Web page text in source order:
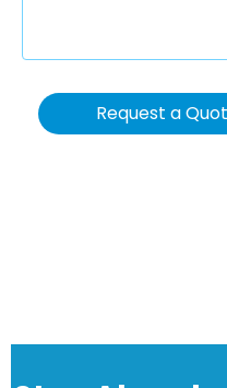
Request a